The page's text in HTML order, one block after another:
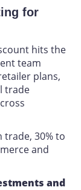
for
hits the
team
plans,
trade
trade, 30% to
and
and